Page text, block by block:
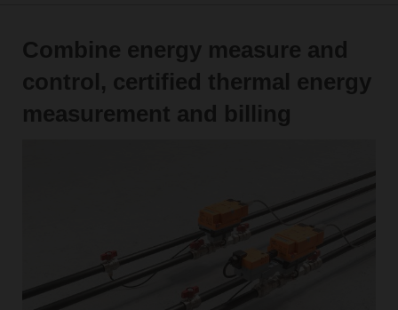
Combine energy measure and
control, certified thermal energy
measurement and billing